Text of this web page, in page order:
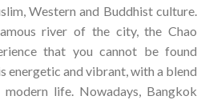
Western and Buddhist culture.
river of the city, the Chao
that you cannot be found
energetic and vibrant, with a blend
life. Nowadays, Bangkok